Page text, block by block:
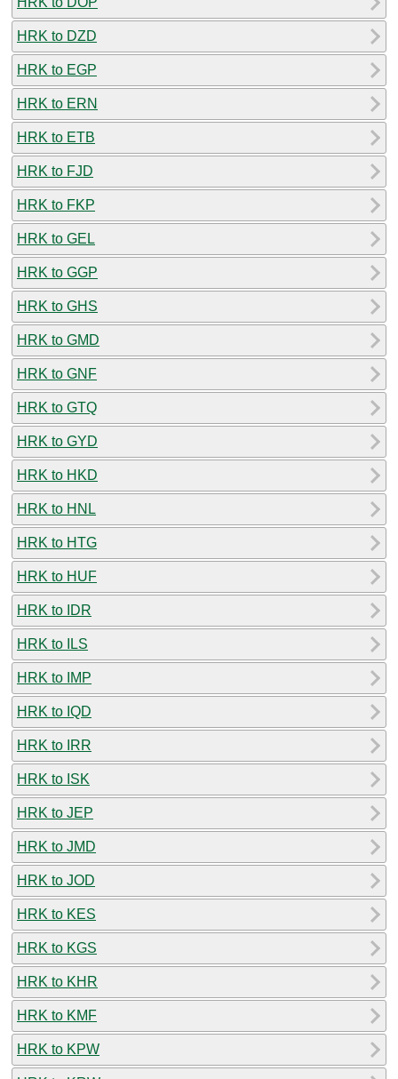
HRK to DZD
HRK to EGP
HRK to ERN
HRK to ETB
HRK to FJD
HRK to FKP
HRK to GEL
HRK to GGP
HRK to GHS
HRK to GMD
HRK to GNF
HRK to GTQ
HRK to GYD
HRK to HKD
HRK to HNL
HRK to HTG
HRK to HUF
HRK to IDR
HRK to ILS
HRK to IMP
HRK to IQD
HRK to IRR
HRK to ISK
HRK to JEP
HRK to JMD
HRK to JOD
HRK to KES
HRK to KGS
HRK to KHR
HRK to KMF
HRK to KPW